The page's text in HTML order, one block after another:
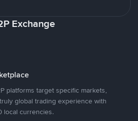
Exchange
platforms target specific markets,
global trading experience with
local currencies.